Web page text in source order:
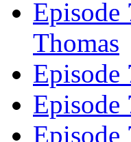
Episode
Thomas